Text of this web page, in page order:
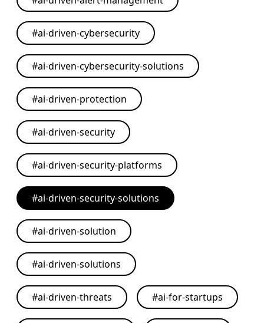
#ai-driven-cybersecurity
#ai-driven-cybersecurity-solutions
#ai-driven-protection
#ai-driven-security
#ai-driven-security-platforms
#ai-driven-security-solutions
#ai-driven-solution
#ai-driven-solutions
#ai-driven-threats #ai-for-startups